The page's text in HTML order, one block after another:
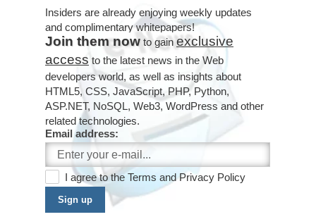
Insiders are already enjoying weekly updates
and complimentary whitepapers!
Join them now to gain exclusive
access to the latest news in the Web
developers world, as well as insights about
HTML5, CSS, JavaScript, PHP, Python,
ASP.NET, NoSQL, Web3, WordPress and other
related technologies.
Email address:
I agree to the Terms andPrivacy Policy
Sign up